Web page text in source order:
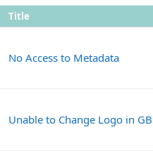
Title
No Access to Metadata
Unable to Change Logo in